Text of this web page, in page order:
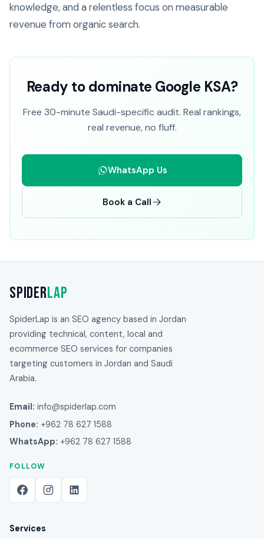
knowledge, and a relentless focus on measurable
revenue from organic search.
Ready to dominate Google KSA?
Free 30-minute Saudi-specific audit. Real rankings,
real revenue, no fluff.
WhatsApp Us
Book a Call
SpiderLap
SpiderLap is an SEO agency based in Jordan
providing technical, content, local and
ecommerce SEO services for companies
targeting customers in Jordan and Saudi
Arabia.
Email: info@spiderlap.com
Phone: +962 78 627 1588
WhatsApp: +962 78 627 1588
FOLLOW
Services